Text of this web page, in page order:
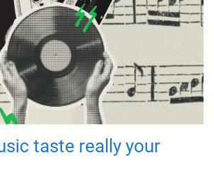
taste really your